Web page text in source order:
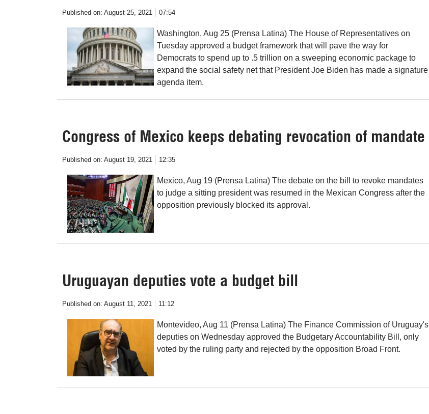
Published on: August 25, 2021 07:54
Washington, Aug 25 (Prensa Latina) The House of Representatives on
Tuesday approved a budget framework that will pave the way for
Democrats to spend up to .5 trillion on a sweeping economic package to
expand the social safety net that President Joe Biden has made a signature
agenda item.
Congress of Mexico keeps debating revocation of mandate
Published on: August 19, 2021 12:35
Mexico, Aug 19 (Prensa Latina) The debate on the bill to revoke mandates
to judge a sitting president was resumed in the Mexican Congress after the
opposition previously blocked its approval.
Uruguayan deputies vote a budget bill
Published on: August 11, 2021 11:12
Montevideo, Aug 11 (Prensa Latina) The Finance Commission of Uruguay's
deputies on Wednesday approved the Budgetary Accountability Bill, only
voted by the ruling party and rejected by the opposition Broad Front.